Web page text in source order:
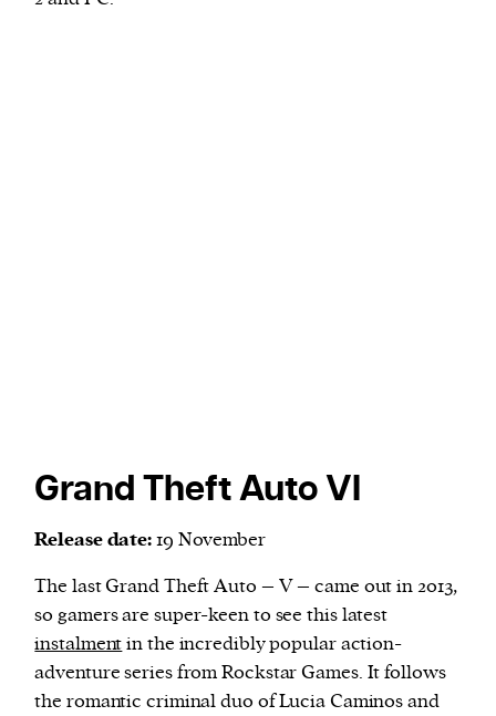
Grand Theft Auto VI
Release date:19 November
The last Grand Theft Auto – V – came out in 2013,
so gamers are super-keen to see this latest
instalmentin the incredibly popular action-
adventure series from Rockstar Games. It follows
the romantic criminal duo of Lucia Caminos and